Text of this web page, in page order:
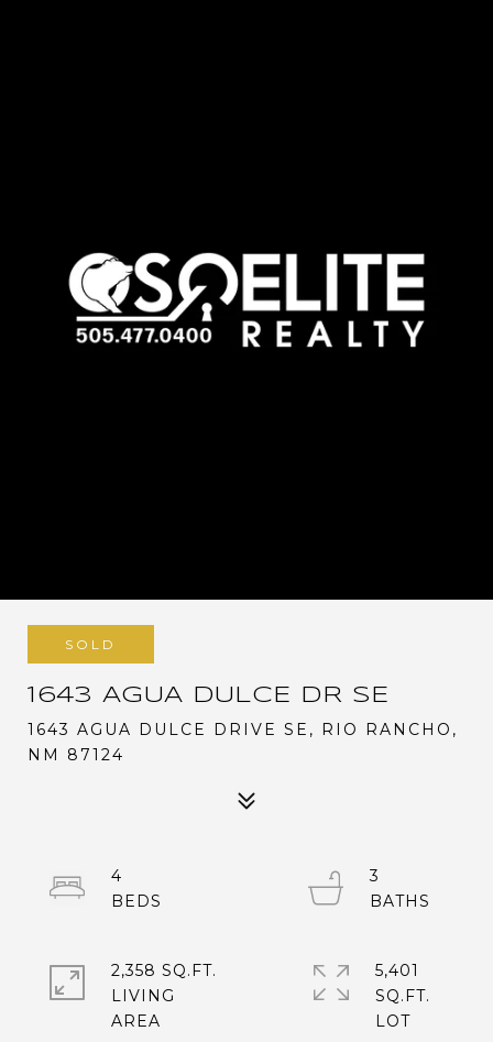
SOLD
1643 AGUA DULCE DR SE
1643 AGUA DULCE DRIVE SE, RIO RANCHO,
NM 87124
4
3
2,358 SQ.FT.
LIVING
5,401
SQ.FT.